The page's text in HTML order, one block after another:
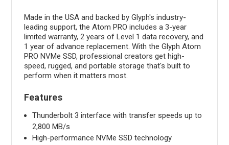
Made in the USA and backed by Glyph's industry-
leading support, the Atom PRO includes a 3-year
limited warranty, 2 years of Level 1 data recovery, and
1 year of advance replacement. With the Glyph Atom
PRO NVMe SSD, professional creators get high-
speed, rugged, and portable storage that's built to
perform when it matters most.
Features
Thunderbolt 3 interface with transfer speeds up to
2,800 MB/s
High-performance NVMe SSD technology